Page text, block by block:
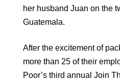
her husband Juan on the
Guatemala.
After the excitement of
more than 25 of their
Poor’s third annual Join